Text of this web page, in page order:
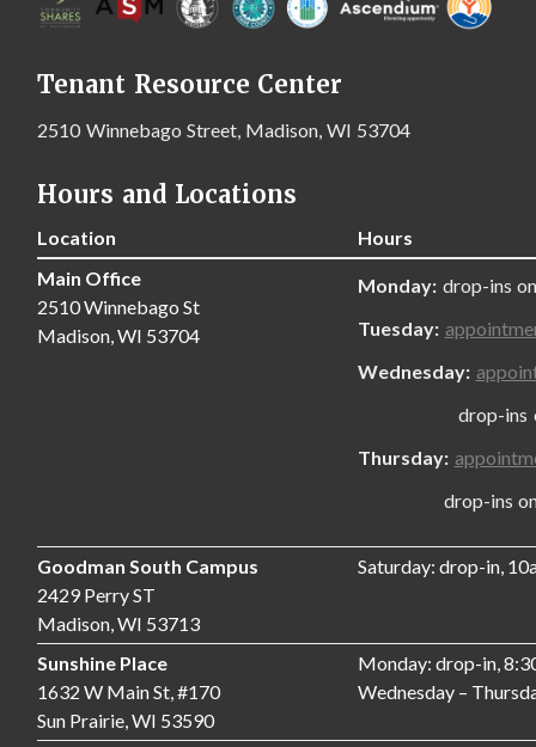
Tenant Resource Center
2510 Winnebago Street, Madison, WI 53704
Hours and Locations
Location
Hours
Main Office
2510 Winnebago St
Madison, WI 53704
Monday: drop-ins
Tuesday:
Wednesday:
drop-ins only,
Thursday:
drop-ins only,
Goodman South Campus
2429 Perry ST
Madison, WI 53713
Saturday: drop-in,
Sunshine Place
1632 W Main St, #170
Sun Prairie, WI 53590
Monday: drop-in,
Wednesday –